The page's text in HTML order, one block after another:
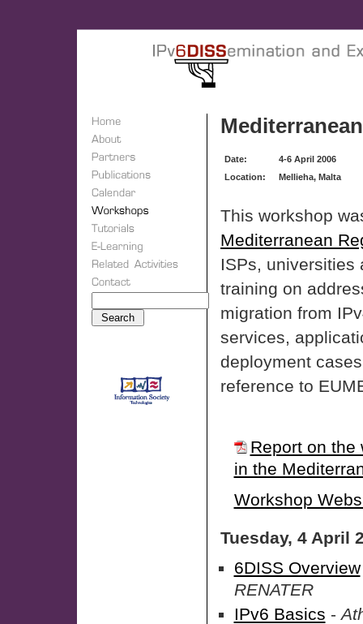
Date:
4-6 April 2006
Location:
Mellieha, Malta
This workshop
Mediterranean
ISPs, universities
training on
migration from
services,
deployment
reference to
Report on the
in the
Workshop
Tuesday, 4 April
6DISS Overview
RENATER
IPv6 Basics -